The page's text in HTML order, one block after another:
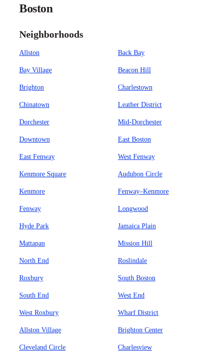
Boston
Neighborhoods
Allston Back Bay
Bay Village Beacon Hill
Brighton Charlestown
Chinatown Leather District
Dorchester Mid-Dorchester
Downtown East Boston
East Fenway West Fenway
Kenmore Square Audubon Circle
Kenmore Fenway–Kenmore
Fenway Longwood
Hyde Park Jamaica Plain
Mattapan Mission Hill
North End Roslindale
Roxbury South Boston
South End West End
West Roxbury Wharf District
Allston Village Brighton Center
Cleveland Circle Charlesview